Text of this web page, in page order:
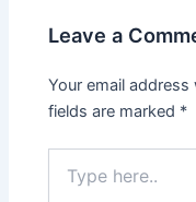
Leave a
Your email
fields are marked *
here..